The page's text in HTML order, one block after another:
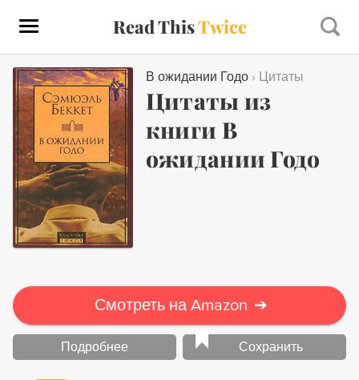
Read ThisTwice
В ожидании Годо› Цитаты
Цитаты из
книги В
ожидании Годо
Смотреть на Amazon ➔
Подробнее Сохранить